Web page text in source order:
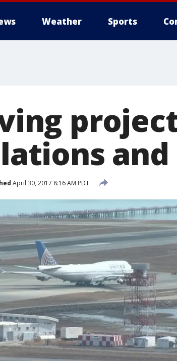
Weather Sports
and
April 30, 2017 8:16 AM PDT